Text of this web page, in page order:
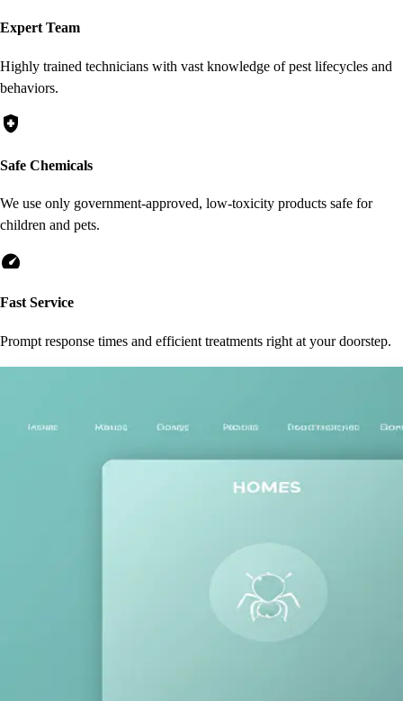
Expert Team
Highly trained technicians with vast knowledge of pest lifecycles and
behaviors.
health_and_safety
Safe Chemicals
We use only government-approved, low-toxicity products safe for
children and pets.
speed
Fast Service
Prompt response times and efficient treatments right at your doorstep.